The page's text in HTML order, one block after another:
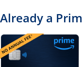
Already a